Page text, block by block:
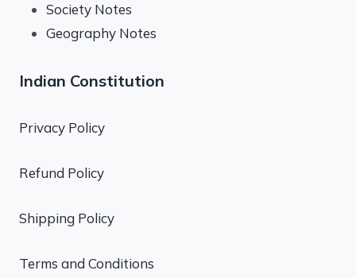
Society Notes
Geography Notes
Indian Constitution
Privacy Policy
Refund Policy
Shipping Policy
Terms and Conditions